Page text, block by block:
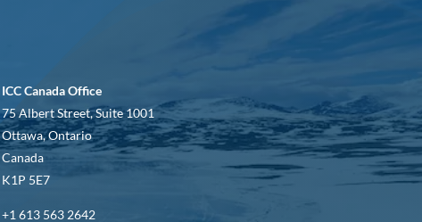
ICC Canada Office
75 Albert Street, Suite 1001
Ottawa, Ontario
Canada
K1P 5E7
+1 613 563 2642